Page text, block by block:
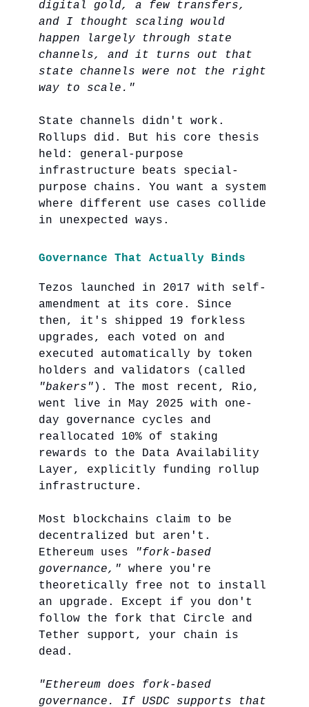
digital gold, a few transfers,
and I thought scaling would
happen largely through state
channels, and it turns out that
state channels were not the right
way to scale."
State channels didn't work.
Rollups did. But his core thesis
held: general-purpose
infrastructure beats special-
purpose chains. You want a system
where different use cases collide
in unexpected ways.
Governance That Actually Binds
Tezos launched in 2017 with self-
amendment at its core. Since
then, it's shipped 19 forkless
upgrades, each voted on and
executed automatically by token
holders and validators (called
"bakers" ). The most recent, Rio,
went live in May 2025 with one-
day governance cycles and
reallocated 10% of staking
rewards to the Data Availability
Layer, explicitly funding rollup
infrastructure.
Most blockchains claim to be
decentralized but aren't.
Ethereum uses
"fork-based
governance," where you're
theoretically free not to install
an upgrade. Except if you don't
follow the fork that Circle and
Tether support, your chain is
dead.
"Ethereum does fork-based
governance. If USDC supports that